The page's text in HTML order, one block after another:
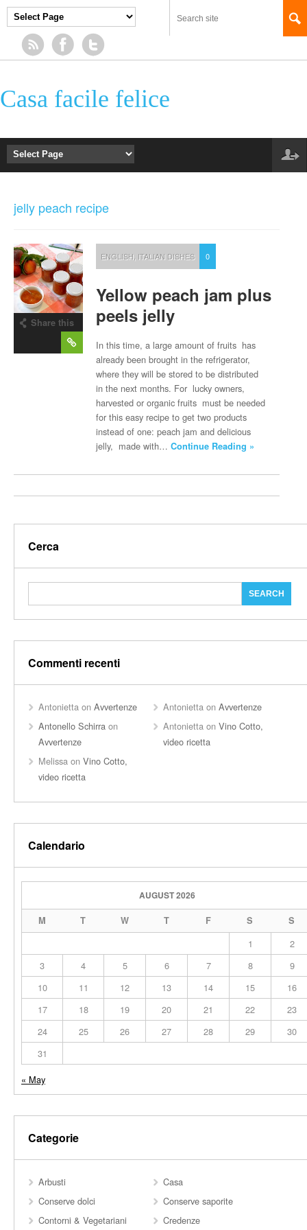
Casa facile felice
jelly peach recipe
Share this
ENGLISH ITALIAN DISHES 0
Yellow peach jam plus
peels jelly
In this time, a large amount of fruits has
already been brought in the refrigerator,
where they will be stored to be distributed
in the next months. For lucky owners,
harvested or organic fruits must be needed
for this easy recipe to get two products
instead of one: peach jam and delicious
jelly, made with…Continue Reading »
Cerca
Commenti recenti
Antonietta on Avvertenze Antonietta onAvvertenze
Antonello Schirra on
Avvertenze
Antonietta onVino Cotto,
video ricetta
Melissa on Vino Cotto,
video ricetta
Calendario
AUGUST 2026
M T W T F S S
1
2
3
4 5 6 7 8
9
10
11 12 13 14 15
16
17
18 19 20 21 22
23
24
25 26 27 28 29
30
31
« May
Categorie
Arbusti
Casa
Conserve dolci
Conserve saporite
Contorni & Vegetariani
Credenze